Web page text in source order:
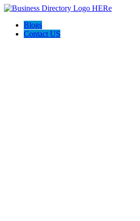
Blogs
Contact US